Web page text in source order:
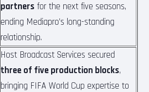
partners for the next five seasons,
ending Mediapro’s long-standing
relationship.
Host Broadcast Services secured
three of five production blocks,
bringing FIFA World Cup expertise to